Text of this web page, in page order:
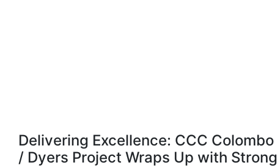
Delivering Excellence: CCC Colombo
/ Dyers Project Wraps Up with Strong